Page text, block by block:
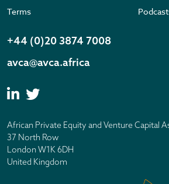
Terms
+44 (0)20 3874 7008
avca@avca.africa
African Private Equity and Venture Capital
37 North Row
London W1K 6DH
United Kingdom